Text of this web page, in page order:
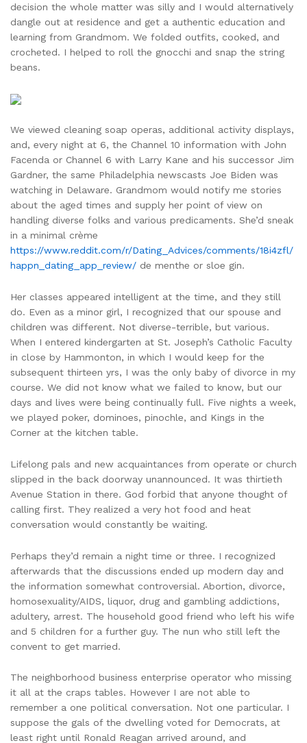
decision the whole matter was silly and I would alternatively
dangle out at residence and get a authentic education and
learning from Grandmom. We folded outfits, cooked, and
crocheted. I helped to roll the gnocchi and snap the string
beans.
We viewed cleaning soap operas, additional activity displays,
and, every night at 6, the Channel 10 information with John
Facenda or Channel 6 with Larry Kane and his successor Jim
Gardner, the same Philadelphia newscasts Joe Biden was
watching in Delaware. Grandmom would notify me stories
about the aged times and supply her point of view on
handling diverse folks and various predicaments. She’d sneak
in a minimal crème
https://www.reddit.com/r/Dating_Advices/comments/18i4zfl/
happn_dating_app_review/ de menthe or sloe gin.
Her classes appeared intelligent at the time, and they still
do. Even as a minor girl, I recognized that our spouse and
children was different. Not diverse-terrible, but various.
When I entered kindergarten at St. Joseph’s Catholic Faculty
in close by Hammonton, in which I would keep for the
subsequent thirteen yrs, I was the only baby of divorce in my
course. We did not know what we failed to know, but our
days and lives were being continually full. Five nights a week,
we played poker, dominoes, pinochle, and Kings in the
Corner at the kitchen table.
Lifelong pals and new acquaintances from operate or church
slipped in the back doorway unannounced. It was thirtieth
Avenue Station in there. God forbid that anyone thought of
calling first. They realized a very hot food and heat
conversation would constantly be waiting.
Perhaps they’d remain a night time or three. I recognized
afterwards that the discussions ended up modern day and
the information somewhat controversial. Abortion, divorce,
homosexuality/AIDS, liquor, drug and gambling addictions,
adultery, arrest. The household good friend who left his wife
and 5 children for a further guy. The nun who still left the
convent to get married.
The neighborhood business enterprise operator who missing
it all at the craps tables. However I are not able to
remember a one political conversation. Not one particular. I
suppose the gals of the dwelling voted for Democrats, at
least right until Ronald Reagan arrived around, and